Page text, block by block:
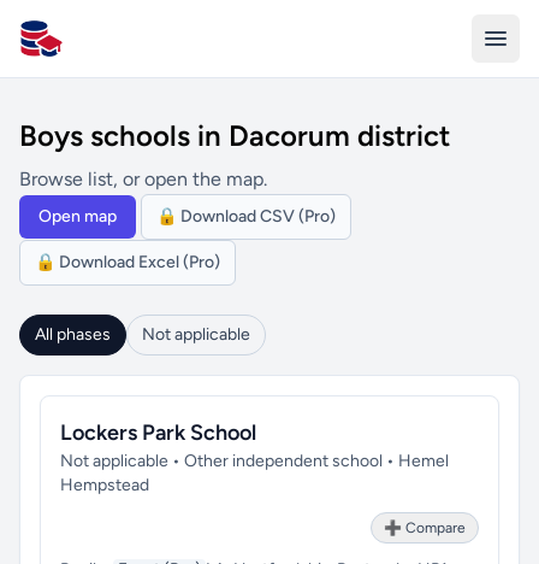
All Schools UK
Boys schools in Dacorum district
Browse list, or open the map.
Open map 🔒 Download CSV (Pro)
🔒 Download Excel (Pro)
All phases Not applicable
Lockers Park School
Not applicable • Other independent school • Hemel
Hempstead
➕ Compare